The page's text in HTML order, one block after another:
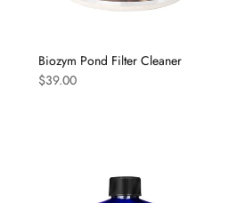
Biozym Pond Filter Cleaner
$39.00